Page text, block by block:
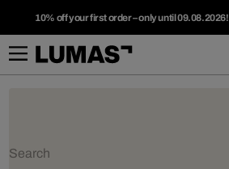
10% off your first order – only until 09.08.2026!